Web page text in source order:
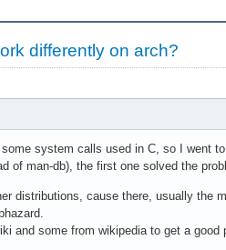
differently on arch?
some system calls used in C, so I went
of man-db), the first one solved the
distributions, cause there, usually the
and some from wikipedia to get a good